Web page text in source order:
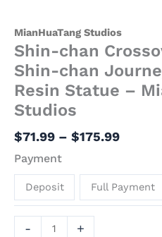
MianHuaTang Studios
Shin-chan
Shin-chan
Resin Statue –
Studios
$71.99 – $175.99
Payment
Deposit Full Payment
- +